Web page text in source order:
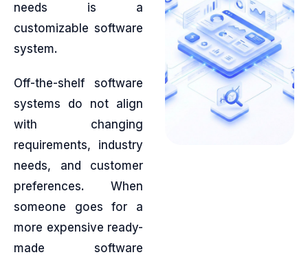
needs is a
customizable software
system.
Off-the-shelf software
systems do not align
with changing
requirements, industry
needs, and customer
preferences. When
someone goes for a
more expensive ready-
made software